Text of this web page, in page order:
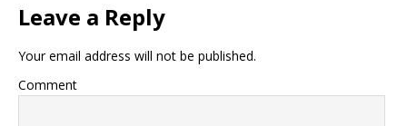
Leave a Reply
Your email address will not be published.
Comment